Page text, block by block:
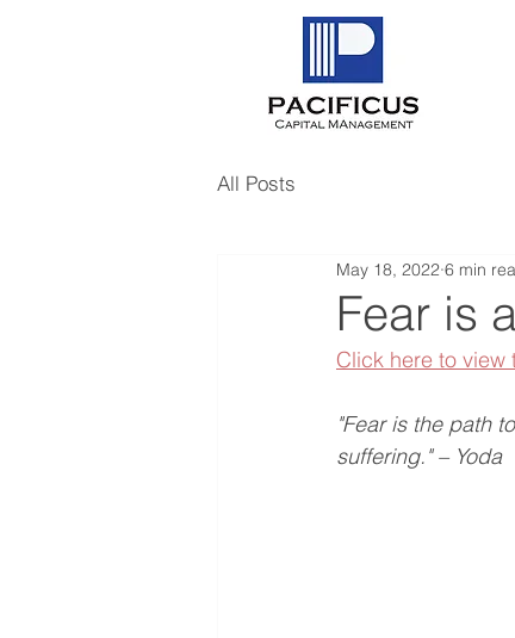
All Posts
Fear is
May 18, 2022 6 min
Click here to view
"Fear is the path
suffering." – Yoda